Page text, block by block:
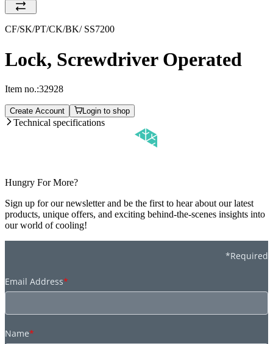
CF/SK/PT/CK/BK/ SS7200
Lock, Screwdriver Operated
Item no.:32928
Create Account Login to shop
Technical specifications
Hungry For More?
Sign up for our newsletter and be the first to hear about our latest
products, unique offers, and exciting behind-the-scenes insights into
our world of cooling!
*Required
Email Address*
Name*